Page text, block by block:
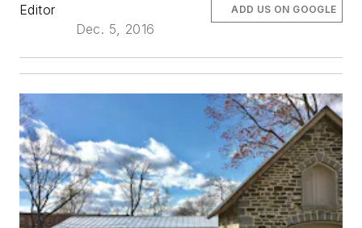
Editor
Dec. 5, 2016
ADD US ON GOOGLE